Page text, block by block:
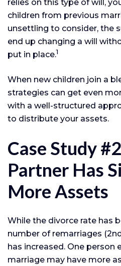
relies on this type of will,
children from previous
unsettling to consider, the
end up changing a will
put in place.1
When new children join a
strategies can get even
with a well-structured
to distribute your assets.
Case Study
Partner Has
More Assets
While the divorce rate has
number of remarriages
has increased. One person
marriage may have more